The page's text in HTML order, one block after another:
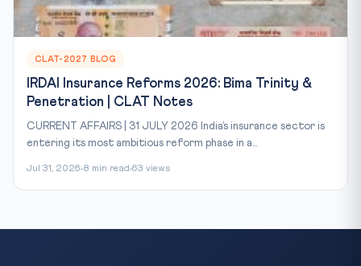
CLAT-2027 BLOG
IRDAI Insurance Reforms 2026: Bima Trinity &
Penetration | CLAT Notes
CURRENT AFFAIRS | 31 JULY 2026 India’s insurance sector is
entering its most ambitious reform phase in a...
Jul 31, 2026 8 min read 63 views